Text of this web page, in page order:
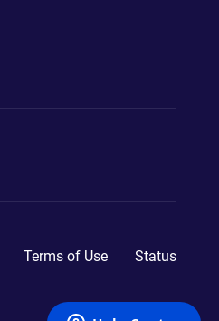
Terms of Use Status